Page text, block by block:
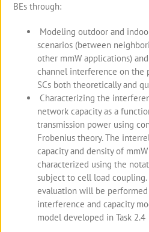
BEs through:
Modeling outdoor and
scenarios (between
other mmW applications)
channel interference on the
SCs both theoretically and
Characterizing the
network capacity as a
transmission power using
Frobenius theory. The
capacity and density of
characterized using the
subject to cell load
evaluation will be
interference and capacity
model developed in Task 2.4